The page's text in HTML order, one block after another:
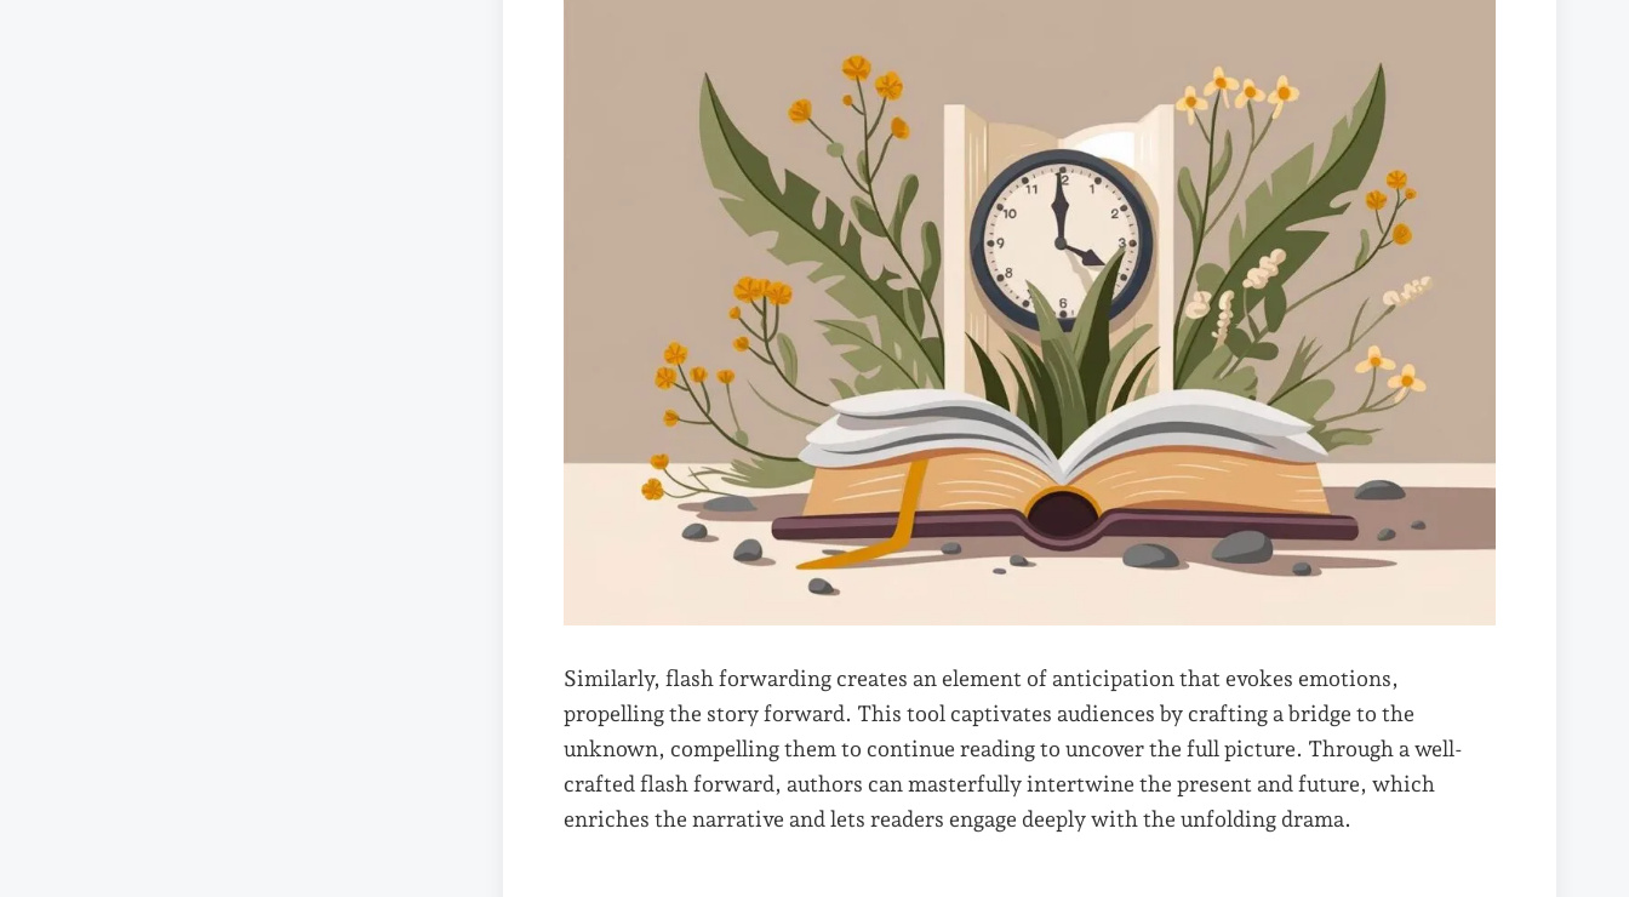
Similarly, flash forwarding creates an element of anticipation that evokes emotions,
propelling the story forward. This tool captivates audiences by crafting a bridge to the
unknown, compelling them to continue reading to uncover the full picture. Through a well-
crafted flash forward, authors can masterfully intertwine the present and future, which
enriches the narrative and lets readers engage deeply with the unfolding drama.